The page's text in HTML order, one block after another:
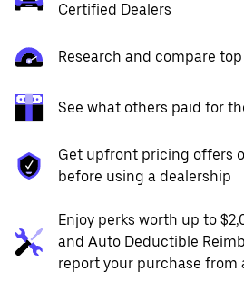
Certified Dealers
Research and compare
See what others paid for
Get upfront pricing offers
before using a dealership
Enjoy perks worth up to
and Auto Deductible
report your purchase from